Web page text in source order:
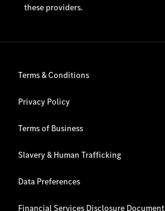
these providers.
Terms & Conditions
Privacy Policy
Terms of Business
Slavery & Human Trafficking
Data Preferences
Financial Services Disclosure Document